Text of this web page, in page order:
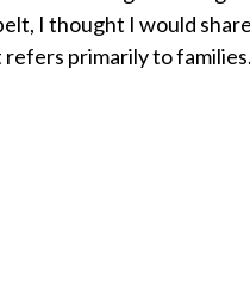
I thought I would
refers primarily to